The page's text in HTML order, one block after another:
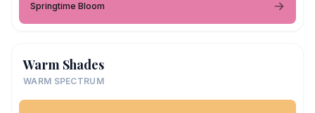
Springtime Bloom
Warm Shades
WARM SPECTRUM